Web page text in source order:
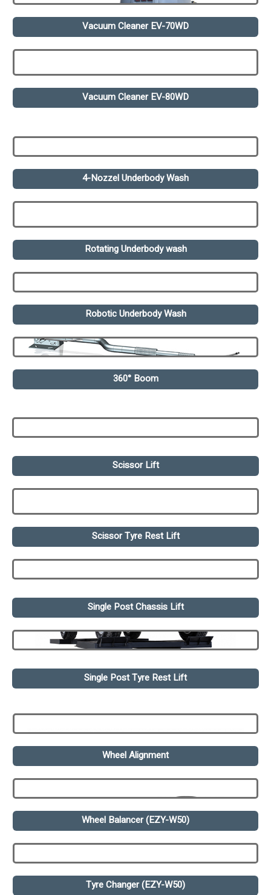
Vacuum Cleaner EV-70WD
Vacuum Cleaner EV-80WD
4-Nozzel Underbody Wash
Rotating Underbody wash
Robotic Underbody Wash
360° Boom
Scissor Lift
Scissor Tyre Rest Lift
Single Post Chassis Lift
Single Post Tyre Rest Lift
Wheel Alignment
Wheel Balancer (EZY-W50)
Tyre Changer (EZY-W50)